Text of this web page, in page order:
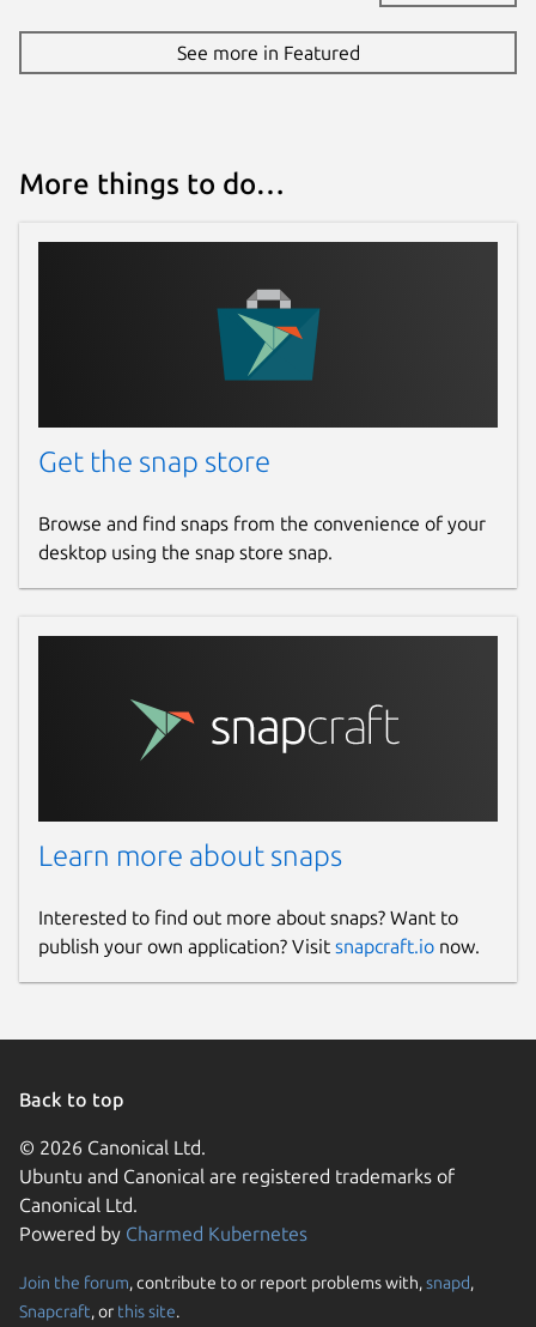
See more in Featured
More things to do…
Get the snap store
Browse and find snaps from the convenience of your
desktop using the snap store snap.
Learn more about snaps
Interested to find out more about snaps? Want to
publish your own application? Visit snapcraft.io now.
Back to top
© 2026 Canonical Ltd.
Ubuntu and Canonical are registered trademarks of
Canonical Ltd.
Powered by Charmed Kubernetes
Join the forum, contribute to or report problems with,snapd,
Snapcraft, or this site.